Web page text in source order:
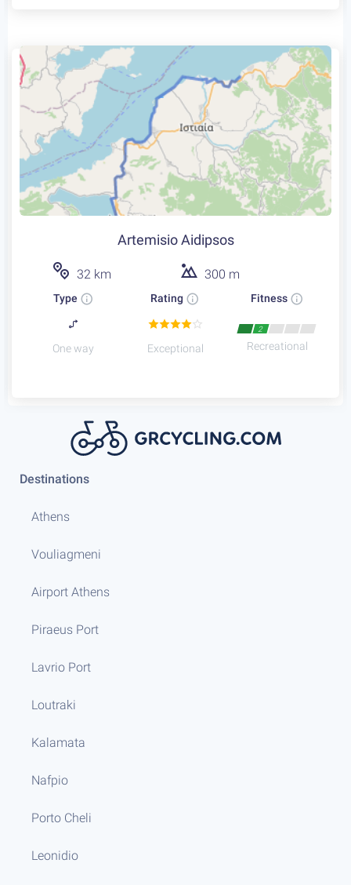
Artemisio Aidipsos
32 km 300 m
Type
One way
Rating
Exceptional
Fitness
2
Recreational
Destinations
Athens
Vouliagmeni
Airport Athens
Piraeus Port
Lavrio Port
Loutraki
Kalamata
Nafpio
Porto Cheli
Leonidio